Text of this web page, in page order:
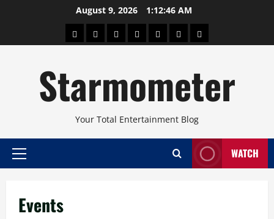
August 9, 2026 1:12:47 AM
AboutBeautyConcertsPinoyHealthTravelArts
Starmometer
Your Total Entertainment Blog
Primary
WATCH
Events